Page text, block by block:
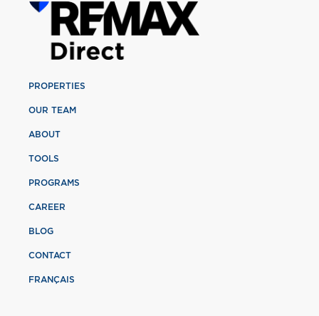
PROPERTIES
OUR TEAM
ABOUT
TOOLS
PROGRAMS
CAREER
BLOG
CONTACT
FRANÇAIS